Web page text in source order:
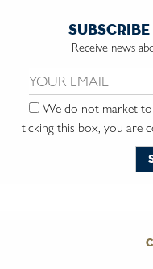
Receive news
Email us:
We do not market to
ticking this box, you are